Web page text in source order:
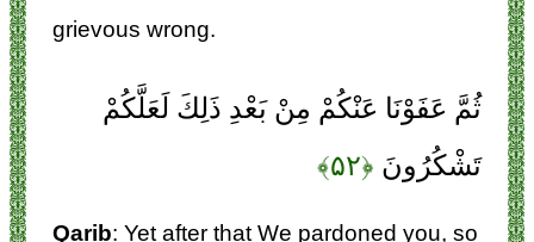
grievous wrong.
ثُمَّ عَفَوْنَا عَنْكُمْ مِنْ بَعْدِ ذَلِكَ لَعَلَّكُمْ
تَشْكُرُونَ ﴿۵۲﴾
Qarib: Yet after that We pardoned you, so